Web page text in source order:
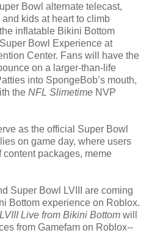
Bowl alternate telecast,
kids at heart to climb
inflatable Bikini Bottom
Bowl Experience at
Center. Fans will have the
on a larger-than-life
into SpongeBob’s mouth,
the NFL Slimetime NVP
as the official Super Bowl
on game day, where users
packages, meme
Super Bowl LVIII are coming
Bottom experience on Roblox.
Live from Bikini Bottom will
from Gamefam on Roblox--